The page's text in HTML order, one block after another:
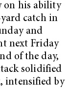
on his ability
catch in
and
next Friday
of the day,
solidified
intensified by